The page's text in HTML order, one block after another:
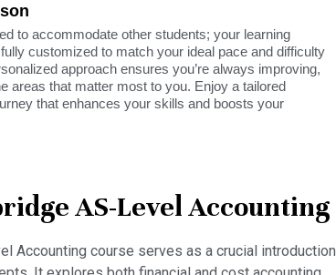
to accommodate other students; your learning
customized to match your ideal pace and difficulty
approach ensures you’re always improving,
areas that matter most to you. Enjoy a tailored
that enhances your skills and boosts your
AS-Level Accounting
Accounting course serves as a crucial introduction